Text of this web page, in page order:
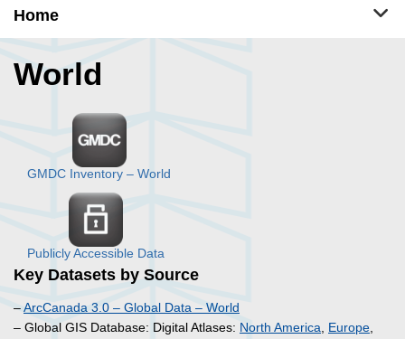
Home
World
GMDC Inventory – World
Publicly Accessible Data
Key Datasets by Source
–ArcCanada 3.0 – Global Data – World
– Global GIS Database: Digital Atlases: North America, Europe,